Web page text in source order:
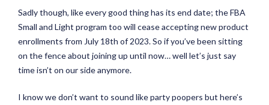
Sadly though, like every good thing has its end date; the FBA
Small and Light program too will cease accepting new product
enrollments from July 18th of 2023. So if you’ve been sitting
on the fence about joining up until now… well let’s just say
time isn’t on our side anymore.
I know we don’t want to sound like party poopers but here’s